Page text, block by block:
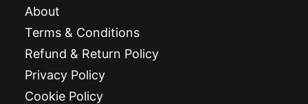
About
Terms & Conditions
Refund & Return Policy
Privacy Policy
Cookie Policy